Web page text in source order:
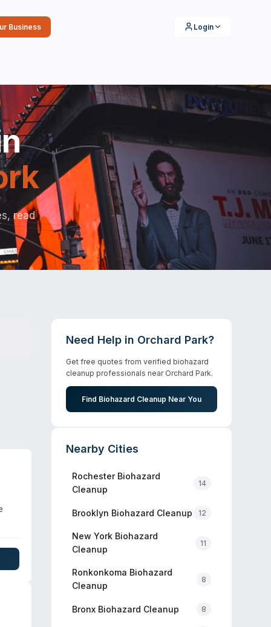
Business Login
read
Need Help in Orchard Park?
Get free quotes from verified biohazard
cleanup professionals near Orchard Park.
Find Biohazard Cleanup Near You
Nearby Cities
RochesterBiohazard
Cleanup
14
Brooklyn Biohazard Cleanup 12
New York Biohazard
Cleanup
11
Ronkonkoma Biohazard
Cleanup
8
Bronx Biohazard Cleanup 8